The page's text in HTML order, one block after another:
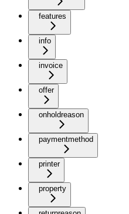
features
info
invoice
offer
onholdreason
paymentmethod
printer
property